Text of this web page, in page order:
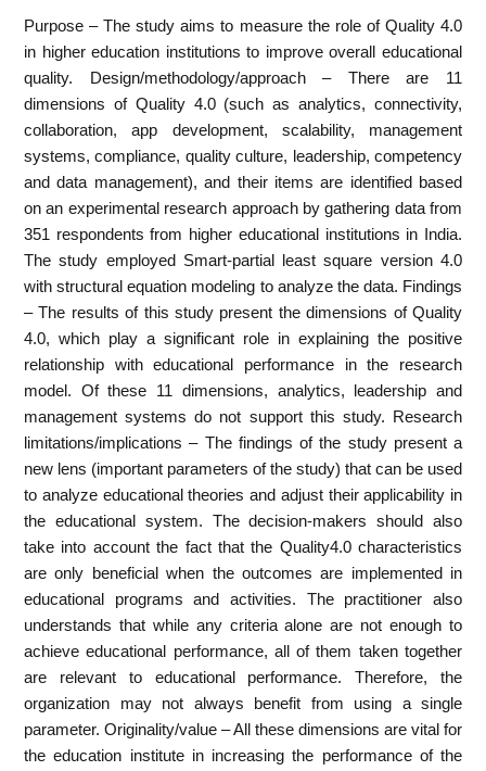
Purpose – The study aims to measure the role of Quality 4.0
in higher education institutions to improve overall educational
quality. Design/methodology/approach – There are 11
dimensions of Quality 4.0 (such as analytics, connectivity,
collaboration, app development, scalability, management
systems, compliance, quality culture, leadership, competency
and data management), and their items are identified based
on an experimental research approach by gathering data from
351 respondents from higher educational institutions in India.
The study employed Smart-partial least square version 4.0
with structural equation modeling to analyze the data. Findings
– The results of this study present the dimensions of Quality
4.0, which play a significant role in explaining the positive
relationship with educational performance in the research
model. Of these 11 dimensions, analytics, leadership and
management systems do not support this study. Research
limitations/implications – The findings of the study present a
new lens (important parameters of the study) that can be used
to analyze educational theories and adjust their applicability in
the educational system. The decision-makers should also
take into account the fact that the Quality4.0 characteristics
are only beneficial when the outcomes are implemented in
educational programs and activities. The practitioner also
understands that while any criteria alone are not enough to
achieve educational performance, all of them taken together
are relevant to educational performance. Therefore, the
organization may not always benefit from using a single
parameter. Originality/value – All these dimensions are vital for
the education institute in increasing the performance of the